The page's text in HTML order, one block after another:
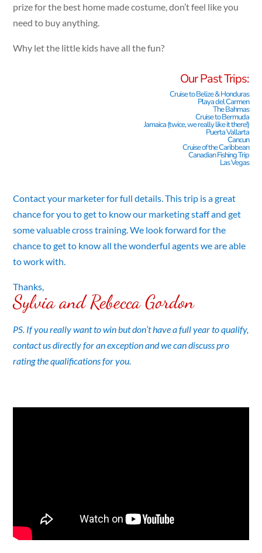
prize for the best home made costume, don’t feel like you
need to buy anything.
Why let the little kids have all the fun?
Our Past Trips:
Cruise to Belize & Honduras
Playa del Carmen
The Bahmas
Cruise to Bermuda
Jamaica (twice, we really like it there!)
Puerta Vallarta
Cancun
Cruise of the Caribbean
Canadian Fishing Trip
Las Vegas
Contact your marketer for full details. This trip is a great
chance for you to get to know our marketing staff and get
some valuable cross training. We look forward for the
chance to get to know all the wonderful agents we are able
to work with.
Thanks,
Sylvia and Rebecca Gordon
PS. If you really want to win but don’t have a full year to qualify,
contact us directly for an exception and we can discuss pro
rating the qualifications for you.